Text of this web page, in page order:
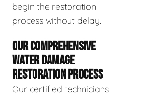
begin the restoration
process without delay.
OUR COMPREHENSIVE
WATER DAMAGE
RESTORATION PROCESS
Our certified technicians